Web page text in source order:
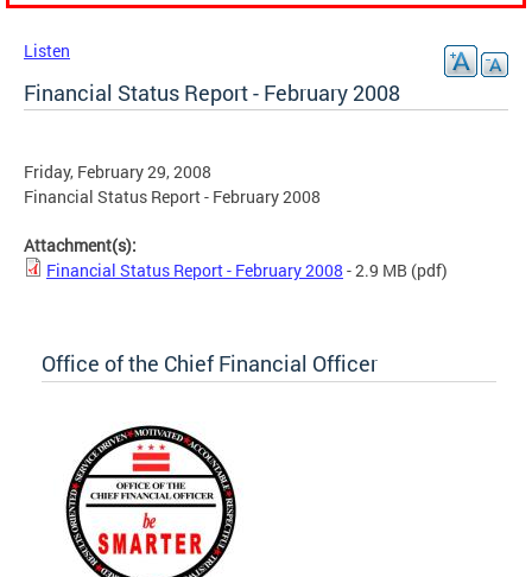
Listen
Financial Status Report - February 2008
Friday, February 29, 2008
Financial Status Report - February 2008
Attachment(s):
Financial Status Report - February 2008 - 2.9 MB (pdf)
Office of the Chief Financial Officer